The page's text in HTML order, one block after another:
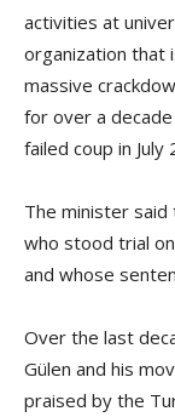
activities at
organization that
massive
for over a
failed coup in July
The minister
who stood trial
and whose
Over the last
Gülen and his
praised by the